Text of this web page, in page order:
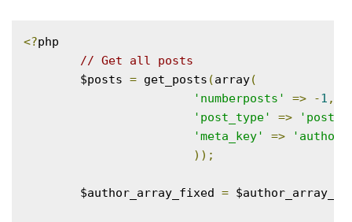
<?php
// Get all posts
	$posts
= get_posts (array(
'numberposts'
=> -1 ,
'post_type'
=> 'post'
'meta_key'
=> 'author'
));
	$author_array_fixed
=